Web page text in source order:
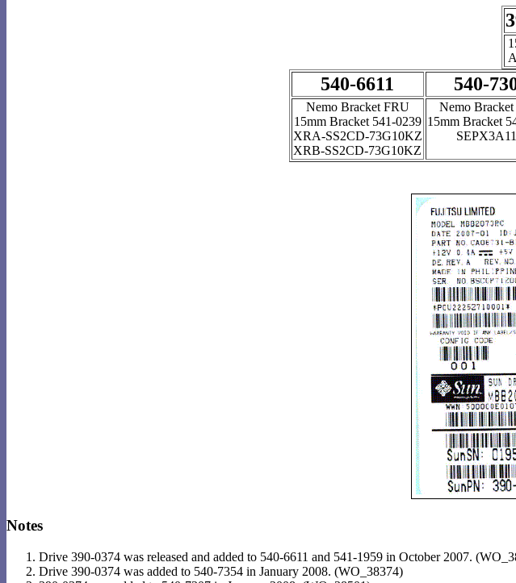
540-6611 540-
Nemo Bracket FRU
15mm Bracket 541-0239
XRA-SS2CD-73G10KZ
XRB-SS2CD-73G10KZ
Nemo
15mm Bracket
Notes
Drive 390-0374 was released and added to 540-6611 and 541-1959 in October 2007.
Drive 390-0374 was added to 540-7354 in January 2008. (WO_38374)